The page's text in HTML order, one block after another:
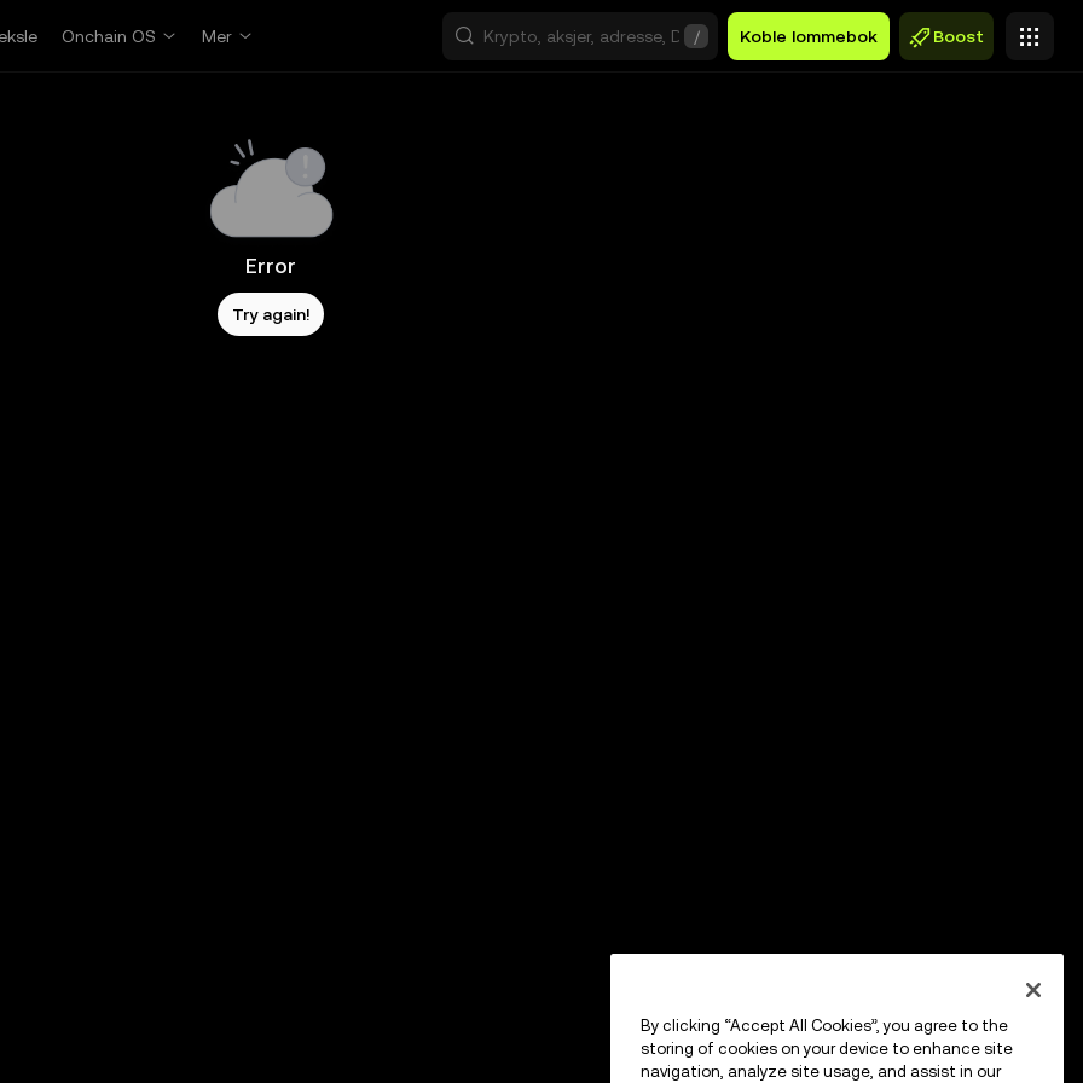
Onchain OS Mer / Koble lommebok Boost
Error
Try again!
By clicking “Accept All Cookies”, you agree to the
storing of cookies on your device to enhance site
navigation, analyze site usage, and assist in our